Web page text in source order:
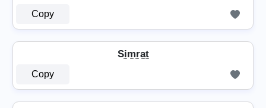
Copy
Si̼m̼r̼a̼t̼
Copy